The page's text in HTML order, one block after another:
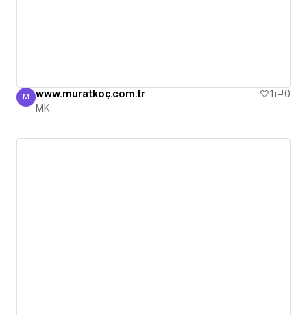
MK
M www.muratkoç.com.tr 1
0
MK